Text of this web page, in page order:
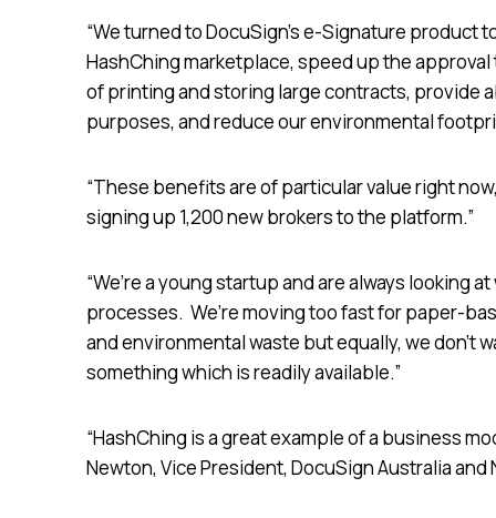
“We turned to DocuSign’s e-Signature
HashChing marketplace, speed up the
of printing and storing large contracts, provide
purposes, and reduce our environmental
“These benefits are of particular value right
signing up 1,200 new brokers to the platform.”
“We’re a young startup and are always looking
processes. We’re moving too fast for paper-
and environmental waste but equally, we don’t
something which is readily available.”
“HashChing is a great example of a business
Newton, Vice President, DocuSign Australia and